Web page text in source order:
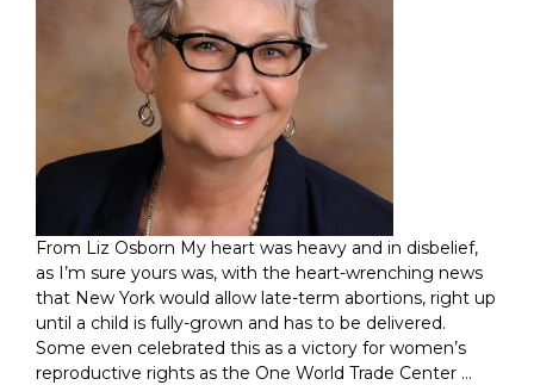
From Liz Osborn My heart was heavy and in disbelief,
as I’m sure yours was, with the heart-wrenching news
that New York would allow late-term abortions, right up
until a child is fully-grown and has to be delivered.
Some even celebrated this as a victory for women’s
reproductive rights as the One World Trade Center …